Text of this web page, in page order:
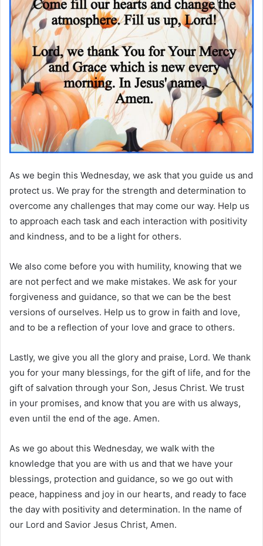
As we begin this Wednesday, we ask that you guide us and
protect us. We pray for the strength and determination to
overcome any challenges that may come our way. Help us
to approach each task and each interaction with positivity
and kindness, and to be a light for others.
We also come before you with humility, knowing that we
are not perfect and we make mistakes. We ask for your
forgiveness and guidance, so that we can be the best
versions of ourselves. Help us to grow in faith and love,
and to be a reflection of your love and grace to others.
Lastly, we give you all the glory and praise, Lord. We thank
you for your many blessings, for the gift of life, and for the
gift of salvation through your Son, Jesus Christ. We trust
in your promises, and know that you are with us always,
even until the end of the age. Amen.
As we go about this Wednesday, we walk with the
knowledge that you are with us and that we have your
blessings, protection and guidance, so we go out with
peace, happiness and joy in our hearts, and ready to face
the day with positivity and determination. In the name of
our Lord and Savior Jesus Christ, Amen.